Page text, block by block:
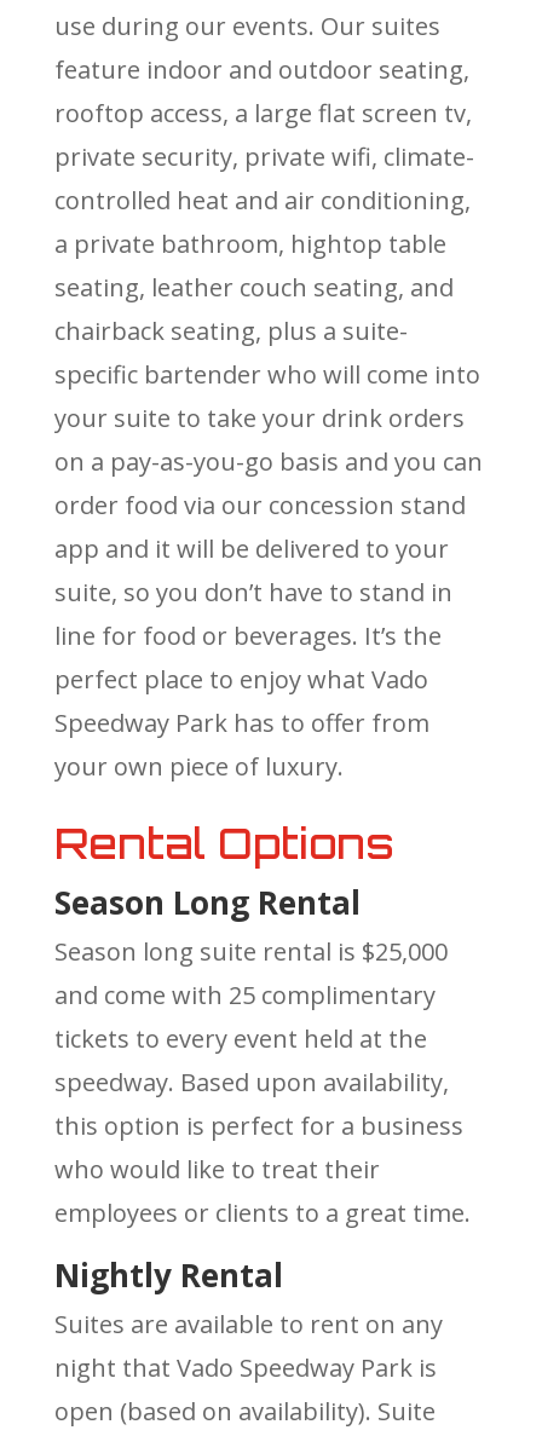
use during our events. Our suites
feature indoor and outdoor seating,
rooftop access, a large flat screen tv,
private security, private wifi, climate-
controlled heat and air conditioning,
a private bathroom, hightop table
seating, leather couch seating, and
chairback seating, plus a suite-
specific bartender who will come into
your suite to take your drink orders
on a pay-as-you-go basis and you can
order food via our concession stand
app and it will be delivered to your
suite, so you don’t have to stand in
line for food or beverages. It’s the
perfect place to enjoy what Vado
Speedway Park has to offer from
your own piece of luxury.
Rental Options
Season Long Rental
Season long suite rental is $25,000
and come with 25 complimentary
tickets to every event held at the
speedway. Based upon availability,
this option is perfect for a business
who would like to treat their
employees or clients to a great time.
Nightly Rental
Suites are available to rent on any
night that Vado Speedway Park is
open (based on availability). Suite